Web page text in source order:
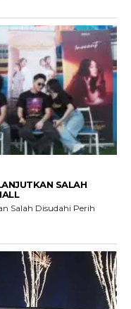
SALAH
Salah Disudahi Perih